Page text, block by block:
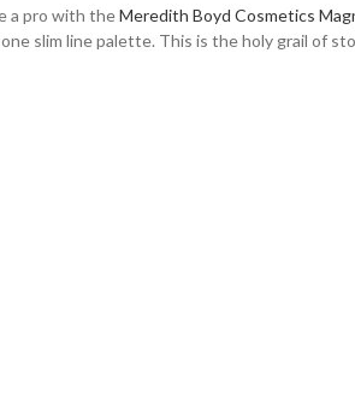
a pro with theMeredith Boyd Cosmetics
slim line palette. This is the holy grail of